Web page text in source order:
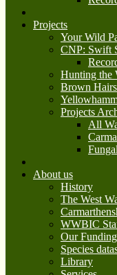
Projects
Your Wild
CNP: Swift
Hunting the
Brown
Projects
All
About us
History
The West
WWBIC
Our
Species
Library